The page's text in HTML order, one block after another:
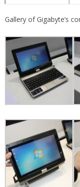
Gallery of Gigabyte’s